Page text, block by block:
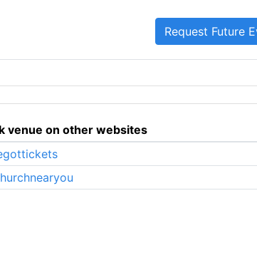
venue on other websites